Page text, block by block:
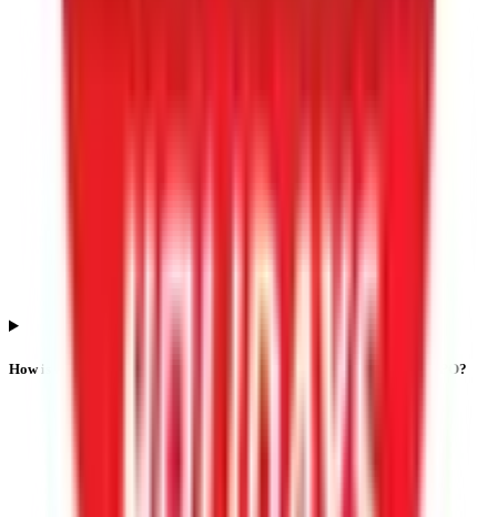
How is listing performance calculated for Lgt Business Connextions IPO?